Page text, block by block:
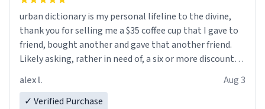
urban dictionary is my personal lifeline to the divine,
thank you for selling me a $35 coffee cup that I gave to
friend, bought another and gave that another friend.
Likely asking, rather in need of, a six or more discount
alex l.
Aug 3
✓ Verified Purchase